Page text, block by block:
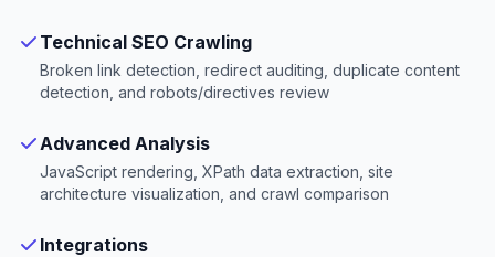
Technical SEO Crawling
Broken link detection, redirect auditing, duplicate content
detection, and robots/directives review
Advanced Analysis
JavaScript rendering, XPath data extraction, site
architecture visualization, and crawl comparison
Integrations